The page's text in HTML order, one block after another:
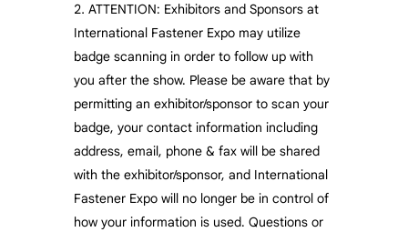
ATTENTION: Exhibitors and Sponsors at
International Fastener Expo may utilize
badge scanning in order to follow up with
you after the show. Please be aware that by
permitting an exhibitor/sponsor to scan your
badge, your contact information including
address, email, phone & fax will be shared
with the exhibitor/sponsor, and International
Fastener Expo will no longer be in control of
how your information is used. Questions or